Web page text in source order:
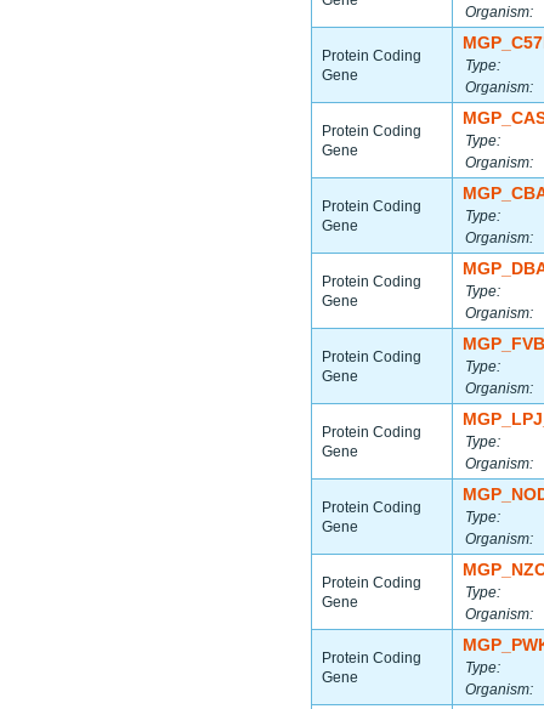
Organism:
Protein Coding
Gene
Type:
Organism:
Protein Coding
Gene
Type:
Organism:
Protein Coding
Gene
Type:
Organism:
Protein Coding
Gene
Type:
Organism:
Protein Coding
Gene
Type:
Organism:
Protein Coding
Gene
Type:
Organism:
Protein Coding
Gene
Type:
Organism:
Protein Coding
Gene
Type:
Organism:
Protein Coding
Gene
Type:
Organism: